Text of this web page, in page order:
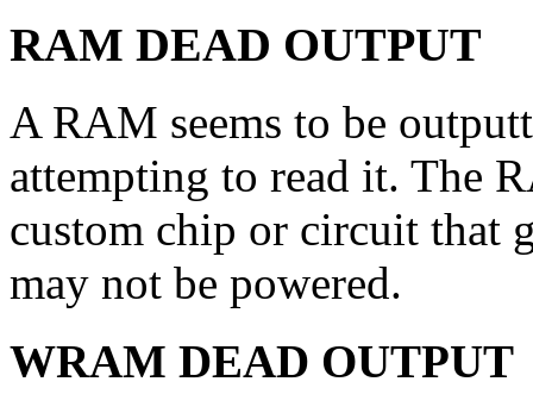
RAM DEAD OUTPUT
A RAM seems to be
attempting to read it. The
custom chip or circuit that
may not be powered.
WRAM DEAD OUTPUT